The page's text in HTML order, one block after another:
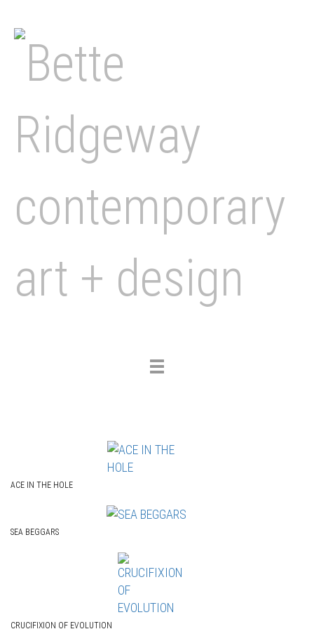
Toggle
ACE IN THE HOLE
SEA BEGGARS
CRUCIFIXION OF EVOLUTION